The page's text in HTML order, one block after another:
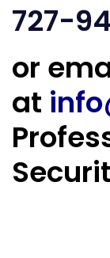
727-
or
at